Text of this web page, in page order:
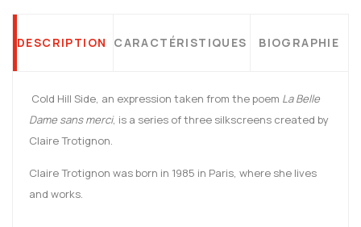
DESCRIPTION CARACTÉRISTIQUES BIOGRAPHIE
Cold Hill Side, an expression taken from the poem La Belle
Dame sans merci, is a series of three silkscreens created by
Claire Trotignon.
Claire Trotignon was born in 1985 in Paris, where she lives
and works.